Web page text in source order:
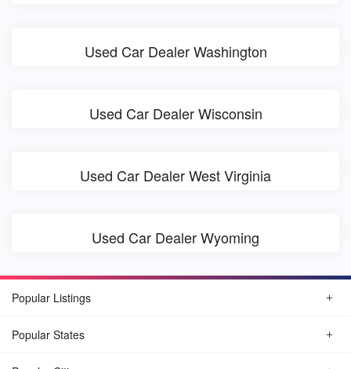
Used Car Dealer Washington
Used Car Dealer Wisconsin
Used Car Dealer West Virginia
Used Car Dealer Wyoming
Popular Listings
Popular States